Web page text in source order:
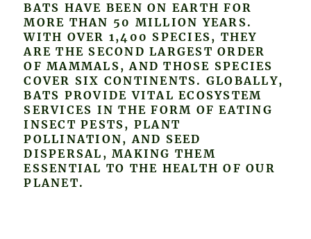
BATS HAVE BEEN ON EARTH FOR
MORE THAN 50 MILLION YEARS.
WITH OVER 1,400 SPECIES, THEY
ARE THE SECOND LARGEST ORDER
OF MAMMALS, AND THOSE SPECIES
COVER SIX CONTINENTS. GLOBALLY,
BATS PROVIDE VITAL ECOSYSTEM
SERVICES IN THE FORM OF EATING
INSECT PESTS, PLANT
POLLINATION, AND SEED
DISPERSAL, MAKING THEM
ESSENTIAL TO THE HEALTH OF OUR
PLANET.